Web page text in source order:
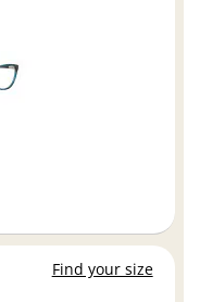
Find your size